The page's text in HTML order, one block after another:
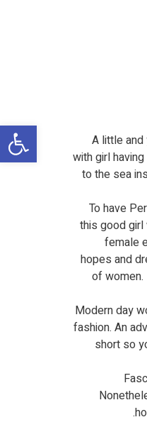
A little
with girl
to the sea
To have
this good girl
female
hopes and
of women.
Modern day
fashion. An
short so